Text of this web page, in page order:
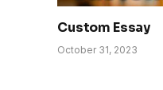
Custom Essay
October 31, 2023